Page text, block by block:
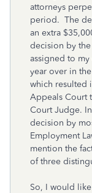
attorneys
period. The
an extra
decision by
assigned to
year over in
which resulted
Appeals Court
Court Judge.
decision by
Employment
mention the
of three
So, I would